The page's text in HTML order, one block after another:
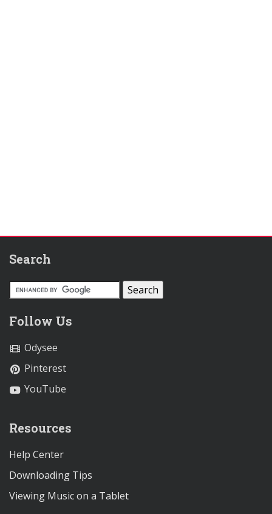
Search
Follow Us
Odysee
Pinterest
YouTube
Resources
Help Center
Downloading Tips
Viewing Music on a Tablet